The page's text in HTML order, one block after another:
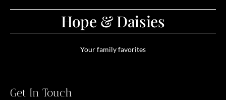
Hope & Daisies
Your family favorites
Get In Touch